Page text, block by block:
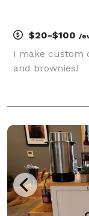
$20-$100 /
I make custom
and brownies!